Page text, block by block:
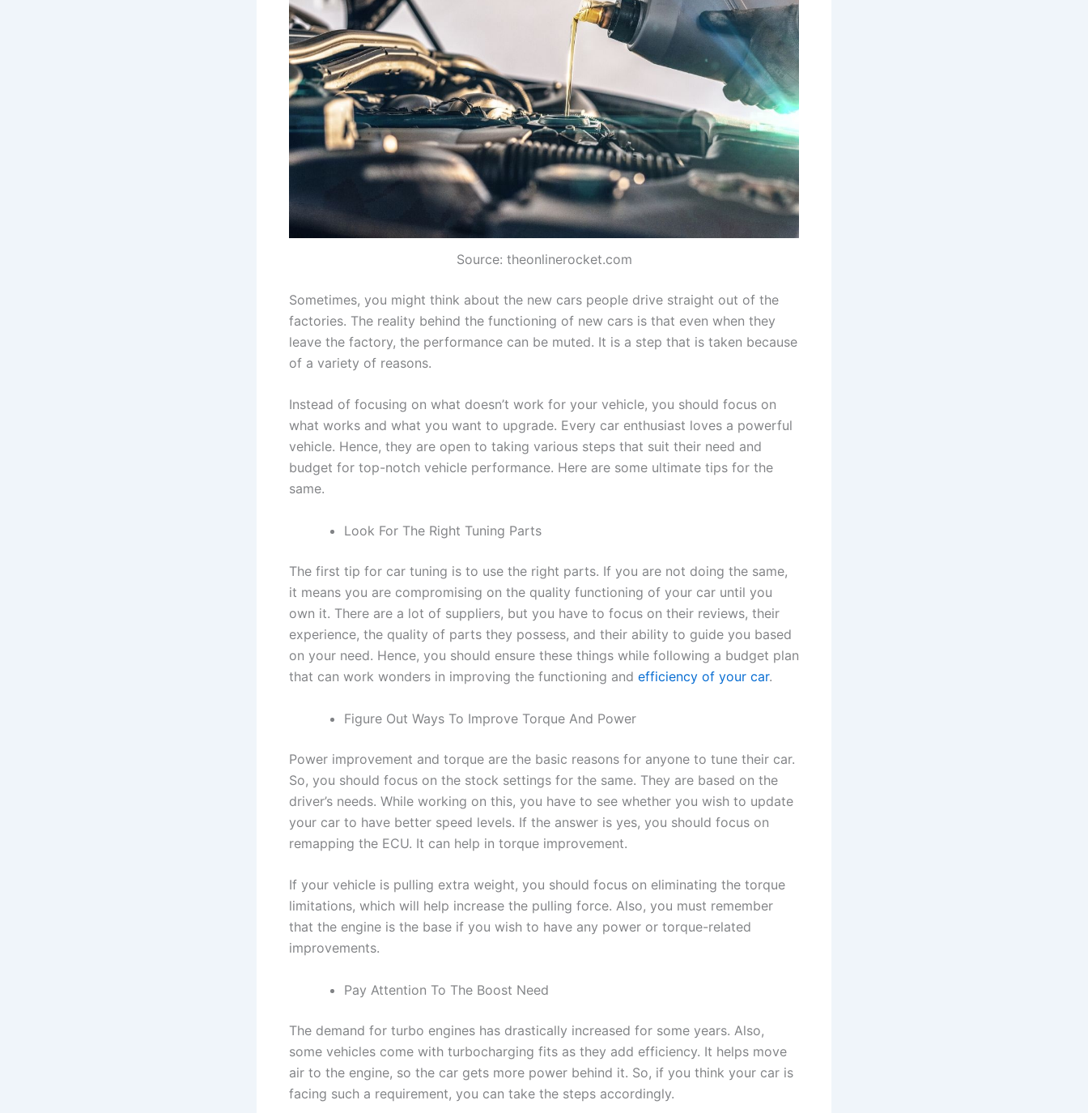
Source: theonlinerocket.com
Sometimes, you might think about the new cars people drive straight out of the
factories. The reality behind the functioning of new cars is that even when they
leave the factory, the performance can be muted. It is a step that is taken because
of a variety of reasons.
Instead of focusing on what doesn’t work for your vehicle, you should focus on
what works and what you want to upgrade. Every car enthusiast loves a powerful
vehicle. Hence, they are open to taking various steps that suit their need and
budget for top-notch vehicle performance. Here are some ultimate tips for the
same.
Look For The Right Tuning Parts
The first tip for car tuning is to use the right parts. If you are not doing the same,
it means you are compromising on the quality functioning of your car until you
own it. There are a lot of suppliers, but you have to focus on their reviews, their
experience, the quality of parts they possess, and their ability to guide you based
on your need. Hence, you should ensure these things while following a budget plan
that can work wonders in improving the functioning and efficiency of your car.
Figure Out Ways To Improve Torque And Power
Power improvement and torque are the basic reasons for anyone to tune their car.
So, you should focus on the stock settings for the same. They are based on the
driver’s needs. While working on this, you have to see whether you wish to update
your car to have better speed levels. If the answer is yes, you should focus on
remapping the ECU. It can help in torque improvement.
If your vehicle is pulling extra weight, you should focus on eliminating the torque
limitations, which will help increase the pulling force. Also, you must remember
that the engine is the base if you wish to have any power or torque-related
improvements.
Pay Attention To The Boost Need
The demand for turbo engines has drastically increased for some years. Also,
some vehicles come with turbocharging fits as they add efficiency. It helps move
air to the engine, so the car gets more power behind it. So, if you think your car is
facing such a requirement, you can take the steps accordingly.